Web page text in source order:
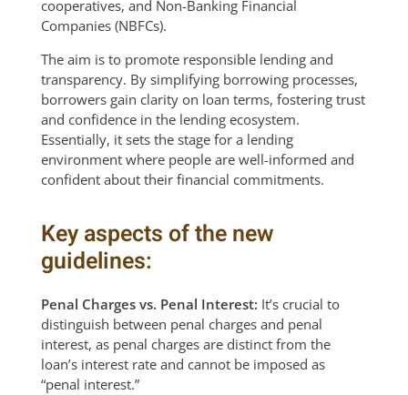
cooperatives, and Non-Banking Financial
Companies (NBFCs).
The aim is to promote responsible lending and
transparency. By simplifying borrowing processes,
borrowers gain clarity on loan terms, fostering trust
and confidence in the lending ecosystem.
Essentially, it sets the stage for a lending
environment where people are well-informed and
confident about their financial commitments.
Key aspects of the new
guidelines:
Penal Charges vs. Penal Interest: It’s crucial to
distinguish between penal charges and penal
interest, as penal charges are distinct from the
loan’s interest rate and cannot be imposed as
“penal interest.”